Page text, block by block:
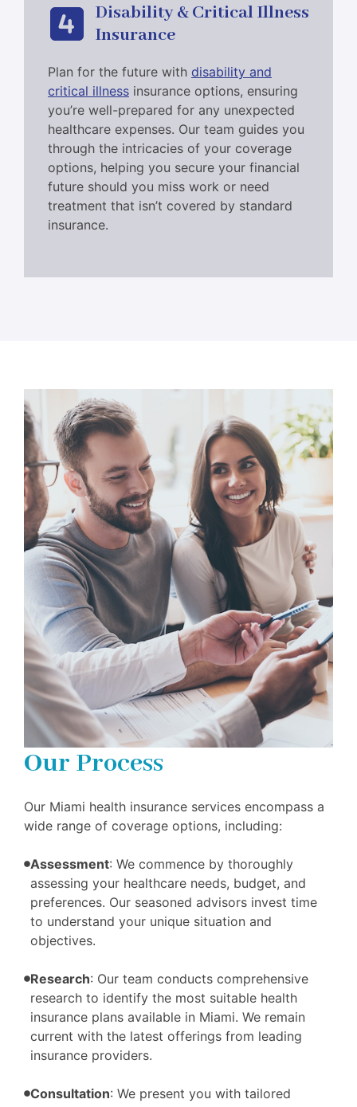
Disability & Critical Illness
Insurance
Plan for the future with disability and
critical illness insurance options, ensuring
you’re well-prepared for any unexpected
healthcare expenses. Our team guides you
through the intricacies of your coverage
options, helping you secure your financial
future should you miss work or need
treatment that isn’t covered by standard
insurance.
Our Process
Our Miami health insurance services encompass a
wide range of coverage options, including:
Assessment: We commence by thoroughly
assessing your healthcare needs, budget, and
preferences. Our seasoned advisors invest time
to understand your unique situation and
objectives.
Research: Our team conducts comprehensive
research to identify the most suitable health
insurance plans available in Miami. We remain
current with the latest offerings from leading
insurance providers.
Consultation: We present you with tailored